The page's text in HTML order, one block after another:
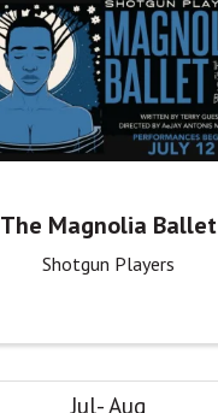
The Magnolia Ballet
Shotgun Players
Jul Aug